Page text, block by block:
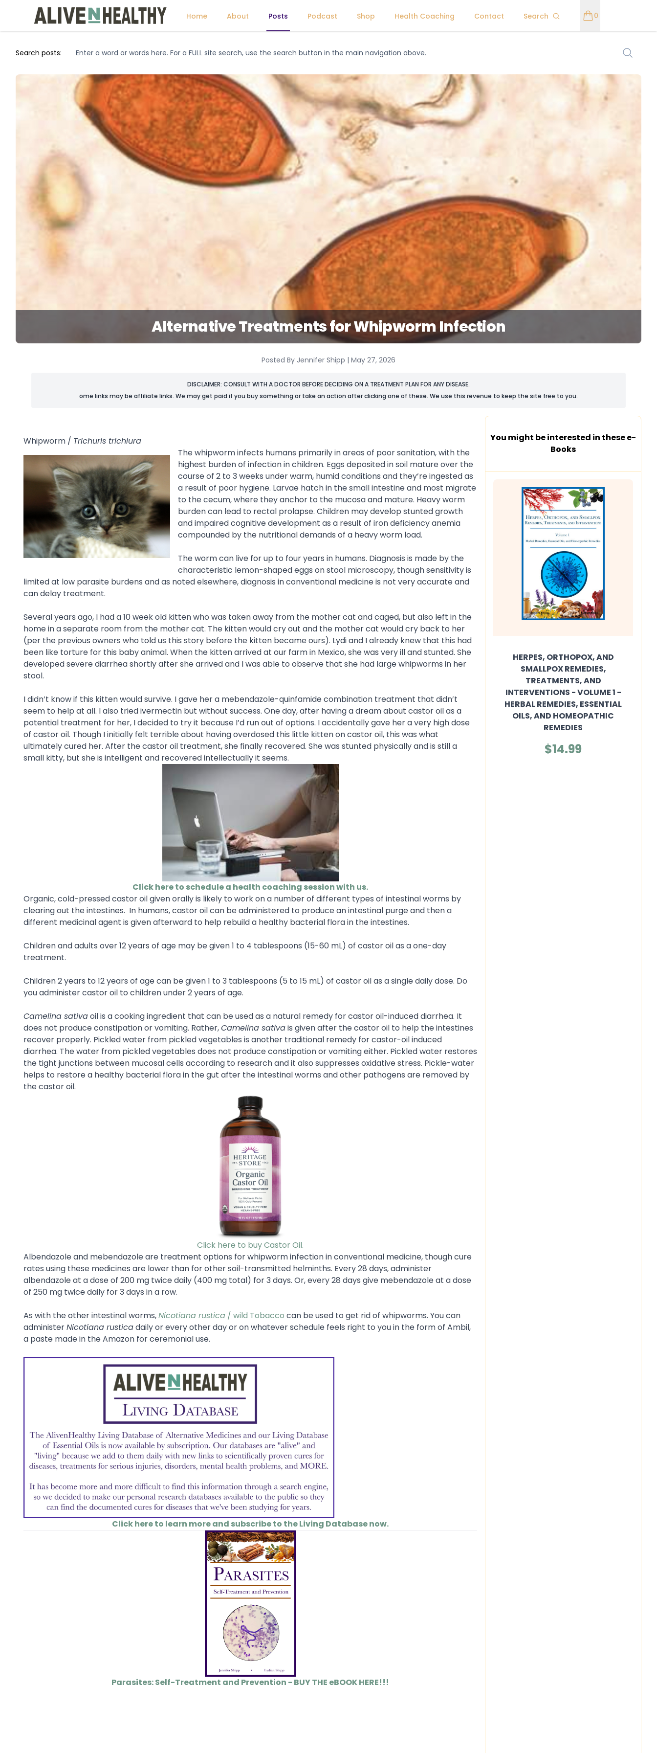
Home About Posts Podcast Shop Health Coaching Contact Search 0
Search posts:
Alternative Treatments for Whipworm Infection
Posted By Jennifer Shipp | May 27, 2026
DISCLAIMER: CONSULT WITH A DOCTOR BEFORE DECIDING ON A TREATMENT PLAN FOR ANY DISEASE.
ome links may be affiliate links. We may get paid if you buy something or take an action after clicking one of these. We use this revenue to keep the site free to you.
Whipworm / Trichuris trichiura
The whipworm infects humans primarily in areas of poor sanitation, with the
highest burden of infection in children. Eggs deposited in soil mature over the
course of 2 to 3 weeks under warm, humid conditions and they’re ingested as
a result of poor hygiene. Larvae hatch in the small intestine and most migrate
to the cecum, where they anchor to the mucosa and mature. Heavy worm
burden can lead to rectal prolapse. Children may develop stunted growth
and impaired cognitive development as a result of iron deficiency anemia
compounded by the nutritional demands of a heavy worm load.
The worm can live for up to four years in humans. Diagnosis is made by the
characteristic lemon-shaped eggs on stool microscopy, though sensitivity is
limited at low parasite burdens and as noted elsewhere, diagnosis in conventional medicine is not very accurate and
can delay treatment.
Several years ago, I had a 10 week old kitten who was taken away from the mother cat and caged, but also left in the
home in a separate room from the mother cat. The kitten would cry out and the mother cat would cry back to her
(per the previous owners who told us this story before the kitten became ours). Lydi and I already knew that this had
been like torture for this baby animal. When the kitten arrived at our farm in Mexico, she was very ill and stunted. She
developed severe diarrhea shortly after she arrived and I was able to observe that she had large whipworms in her
stool.
I didn’t know if this kitten would survive. I gave her a mebendazole-quinfamide combination treatment that didn’t
seem to help at all. I also tried ivermectin but without success. One day, after having a dream about castor oil as a
potential treatment for her, I decided to try it because I’d run out of options. I accidentally gave her a very high dose
of castor oil. Though I initially felt terrible about having overdosed this little kitten on castor oil, this was what
ultimately cured her. After the castor oil treatment, she finally recovered. She was stunted physically and is still a
small kitty, but she is intelligent and recovered intellectually it seems.
Click here to schedule a health coaching session with us.
Organic, cold-pressed castor oil given orally is likely to work on a number of different types of intestinal worms by
clearing out the intestines. In humans, castor oil can be administered to produce an intestinal purge and then a
different medicinal agent is given afterward to help rebuild a healthy bacterial flora in the intestines.
Children and adults over 12 years of age may be given 1 to 4 tablespoons (15-60 mL) of castor oil as a one-day
treatment.
Children 2 years to 12 years of age can be given 1 to 3 tablespoons (5 to 15 mL) of castor oil as a single daily dose. Do
you administer castor oil to children under 2 years of age.
Camelina sativaoil is a cooking ingredient that can be used as a natural remedy for castor oil-induced diarrhea. It
does not produce constipation or vomiting. Rather,Camelina sativais given after the castor oil to help the intestines
recover properly. Pickled water from pickled vegetables is another traditional remedy for castor-oil induced
diarrhea. The water from pickled vegetables does not produce constipation or vomiting either. Pickled water restores
the tight junctions between mucosal cells according to research and it also suppresses oxidative stress. Pickle-water
helps to restore a healthy bacterial flora in the gut after the intestinal worms and other pathogens are removed by
the castor oil.
Click here to buy Castor Oil.
Albendazole and mebendazole are treatment options for whipworm infection in conventional medicine, though cure
rates using these medicines are lower than for other soil-transmitted helminths. Every 28 days, administer
albendazole at a dose of 200 mg twice daily (400 mg total) for 3 days. Or, every 28 days give mebendazole at a dose
of 250 mg twice daily for 3 days in a row.
As with the other intestinal worms,Nicotiana rustica / wild Tobacco can be used to get rid of whipworms. You can
administerNicotiana rusticadaily or every other day or on whatever schedule feels right to you in the form of Ambil,
a paste made in the Amazon for ceremonial use.
Click here to learn more and subscribe to the Living Database now.
Parasites: Self-Treatment and Prevention - BUY THE eBOOK HERE!!!
You might be interested in these e-
Books
HERPES, ORTHOPOX, AND
SMALLPOX REMEDIES,
TREATMENTS, AND
INTERVENTIONS - VOLUME 1 -
HERBAL REMEDIES, ESSENTIAL
OILS, AND HOMEOPATHIC
REMEDIES
$14.99